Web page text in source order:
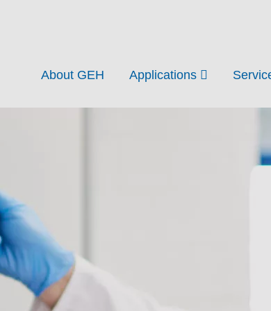
About GEH Applications